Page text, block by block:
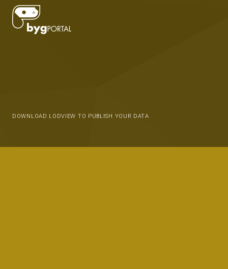
DOWNLOAD LODVIEW TO PUBLISH YOUR DATA